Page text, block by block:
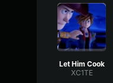
Let Him Cook
XC1TE